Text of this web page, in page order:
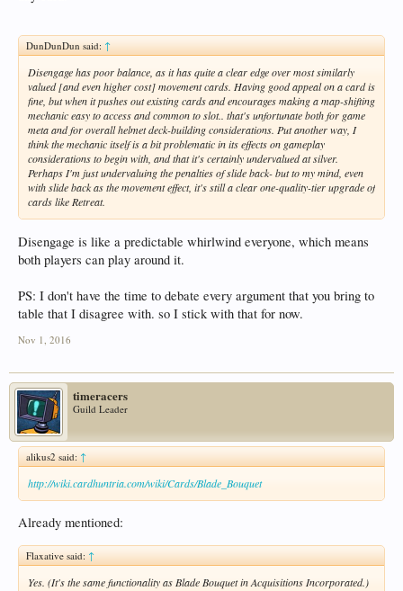
DunDunDun said:↑
Disengage has poor balance, as it has quite a clear edge over most similarly
valued [and even higher cost] movement cards. Having good appeal on a card is
fine, but when it pushes out existing cards and encourages making a map-shifting
mechanic easy to access and common to slot.. that's unfortunate both for game
meta and for overall helmet deck-building considerations. Put another way, I
think the mechanic itself is a bit problematic in its effects on gameplay
considerations to begin with, and that it's certainly undervalued at silver.
Perhaps I'm just undervaluing the penalties of slide back- but to my mind, even
with slide back as the movement effect, it's still a clear one-quality-tier upgrade of
cards like Retreat.
Disengage is like a predictable whirlwind everyone, which means
both players can play around it.
PS: I don't have the time to debate every argument that you bring to
table that I disagree with. so I stick with that for now.
Nov 1, 2016
timeracers
Guild Leader
alikus2 said: ↑
http://wiki.cardhuntria.com/wiki/Cards/Blade_Bouquet
Already mentioned:
Flaxative said:↑
Yes. (It's the same functionality as Blade Bouquet in Acquisitions Incorporated.)